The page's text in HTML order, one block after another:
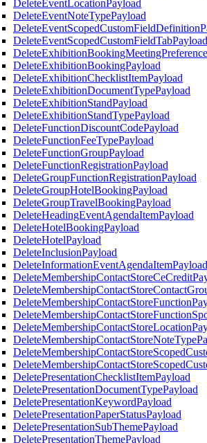
DeleteEventLocationPayload
DeleteEventNoteTypePayload
DeleteEventScopedCustomFieldTabPayload
DeleteExhibitionBookingPayload
DeleteExhibitionChecklistItemPayload
DeleteExhibitionDocumentTypePayload
DeleteExhibitionStandPayload
DeleteExhibitionStandTypePayload
DeleteFunctionDiscountCodePayload
DeleteFunctionFeeTypePayload
DeleteFunctionGroupPayload
DeleteFunctionRegistrationPayload
DeleteGroupFunctionRegistrationPayload
DeleteGroupHotelBookingPayload
DeleteGroupTravelBookingPayload
DeleteHeadingEventAgendaItemPayload
DeleteHotelBookingPayload
DeleteHotelPayload
DeleteInclusionPayload
DeleteInformationEventAgendaItemPayload
DeletePresentationChecklistItemPayload
DeletePresentationDocumentTypePayload
DeletePresentationKeywordPayload
DeletePresentationPaperStatusPayload
DeletePresentationSubThemePayload
DeletePresentationThemePayload